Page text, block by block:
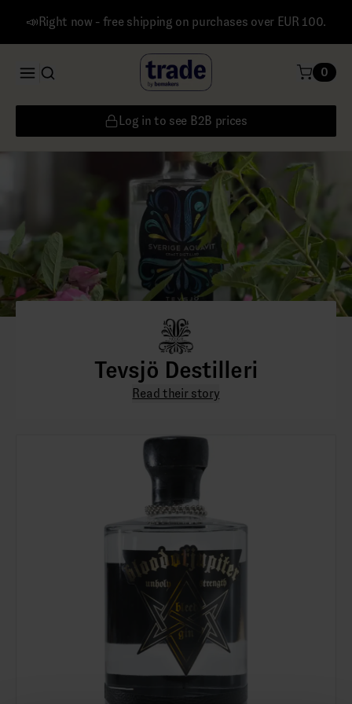
📣Right now - free shipping on purchases over EUR 100.
Log in to see B2B prices
0
Tevsjö Destilleri
Read their story